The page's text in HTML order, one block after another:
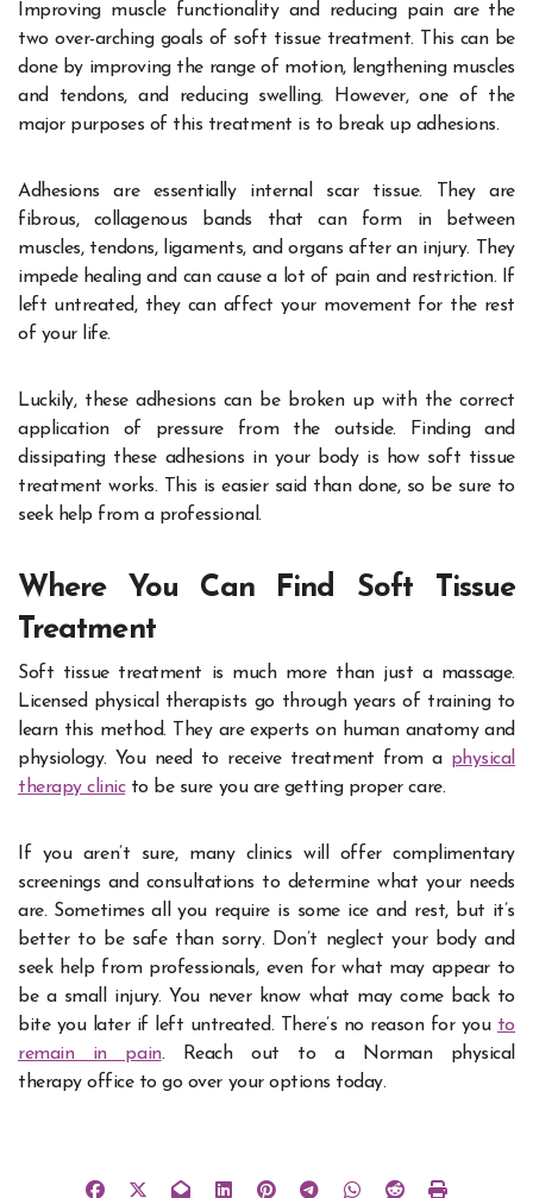
Improving muscle functionality and reducing pain are the
two over-arching goals of soft tissue treatment. This can be
done by improving the range of motion, lengthening muscles
and tendons, and reducing swelling. However, one of the
major purposes of this treatment is to break up adhesions.
Adhesions are essentially internal scar tissue. They are
fibrous, collagenous bands that can form in between
muscles, tendons, ligaments, and organs after an injury. They
impede healing and can cause a lot of pain and restriction. If
left untreated, they can affect your movement for the rest
of your life.
Luckily, these adhesions can be broken up with the correct
application of pressure from the outside. Finding and
dissipating these adhesions in your body is how soft tissue
treatment works. This is easier said than done, so be sure to
seek help from a professional.
Where You Can Find Soft Tissue
Treatment
Soft tissue treatment is much more than just a massage.
Licensed physical therapists go through years of training to
learn this method. They are experts on human anatomy and
physiology. You need to receive treatment from a physical
therapy clinicto be sure you are getting proper care.
If you aren’t sure, many clinics will offer complimentary
screenings and consultations to determine what your needs
are. Sometimes all you require is some ice and rest, but it’s
better to be safe than sorry. Don’t neglect your body and
seek help from professionals, even for what may appear to
be a small injury. You never know what may come back to
bite you later if left untreated. There’s no reason for you to
remain in pain. Reach out to a Norman physical
therapy office to go over your options today.